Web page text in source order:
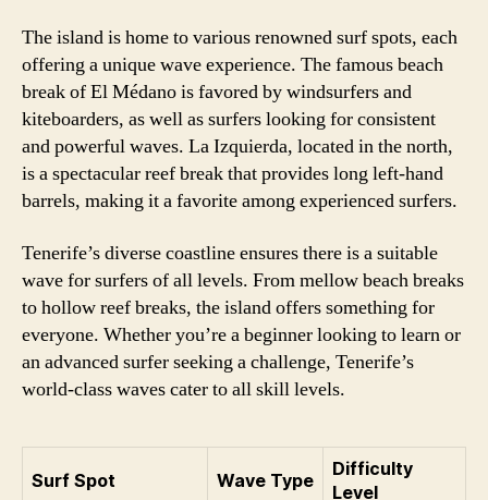
The island is home to various renowned surf spots, each
offering a unique wave experience. The famous beach
break of El Médano is favored by windsurfers and
kiteboarders, as well as surfers looking for consistent
and powerful waves. La Izquierda, located in the north,
is a spectacular reef break that provides long left-hand
barrels, making it a favorite among experienced surfers.
Tenerife’s diverse coastline ensures there is a suitable
wave for surfers of all levels. From mellow beach breaks
to hollow reef breaks, the island offers something for
everyone. Whether you’re a beginner looking to learn or
an advanced surfer seeking a challenge, Tenerife’s
world-class waves cater to all skill levels.
Surf Spot Wave Type
Difficulty
Level